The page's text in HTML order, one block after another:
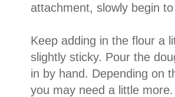
attachment, slowly begin
Keep adding in the flour a
slightly sticky. Pour the
in by hand. Depending on
you may need a little more.